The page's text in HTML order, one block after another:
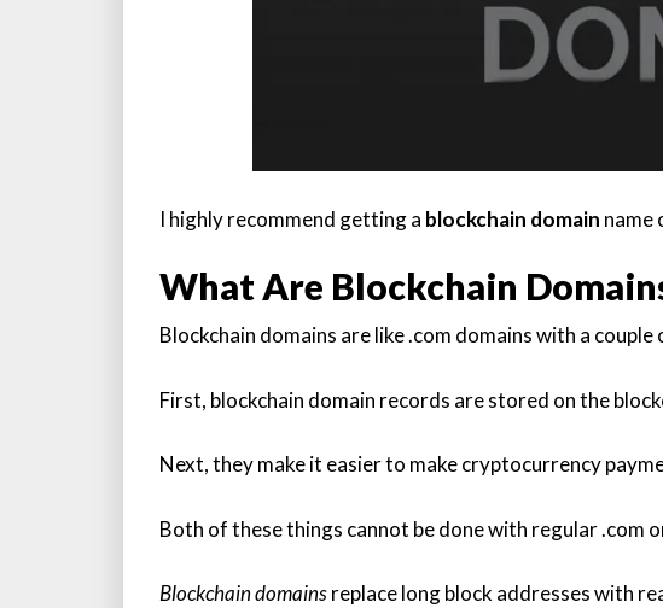
I highly recommend getting a blockchain domain name
What Are Blockchain
Blockchain domains are like .com domains with a couple
First, blockchain domain records are stored on the
Next, they make it easier to make cryptocurrency
Both of these things cannot be done with regular .com
Blockchain domainsreplace long block addresses with